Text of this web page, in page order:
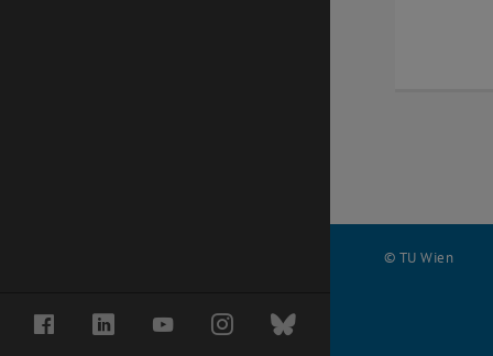
FacebookLinkedInYouTubeInstagramBluesky
© TU Wien